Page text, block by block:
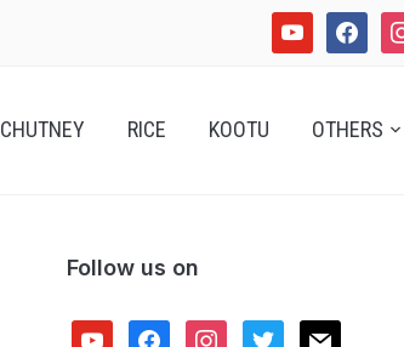
youtube facebook
CHUTNEY RICE KOOTU OTHERS
Follow us on
youtubefacebookinstagram
twitter mail